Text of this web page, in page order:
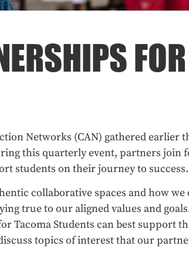
FOR
Networks (CAN) gathered earlier
this quarterly event, partners join
students on their journey to success.
collaborative spaces and how we
true to our aligned values and
Tacoma Students can best support
topics of interest that our